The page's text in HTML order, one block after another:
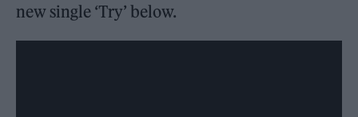
new single ‘Try’ below.